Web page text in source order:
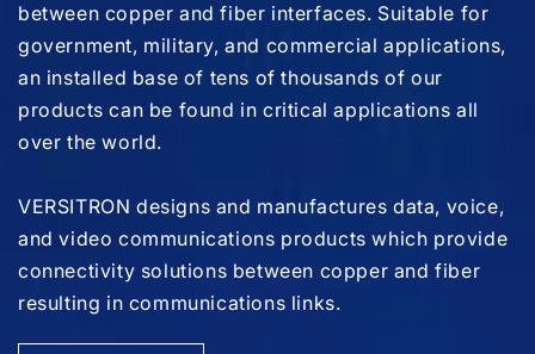
between copper and fiber interfaces. Suitable for
government, military, and commercial applications,
an installed base of tens of thousands of our
products can be found in critical applications all
over the world.
VERSITRON designs and manufactures data, voice,
and video communications products which provide
connectivity solutions between copper and fiber
resulting in communications links.